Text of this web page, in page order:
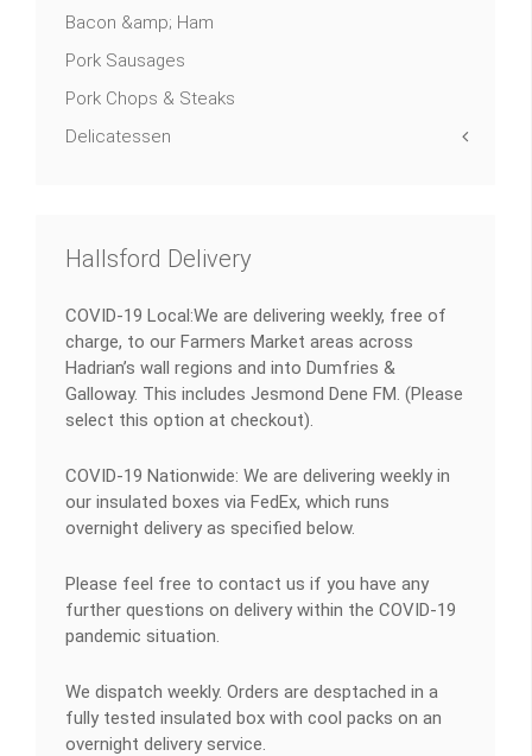
Bacon &amp; Ham
Pork Sausages
Pork Chops & Steaks
Delicatessen
Hallsford Delivery
COVID-19 Local:We are delivering weekly, free of
charge, to our Farmers Market areas across
Hadrian’s wall regions and into Dumfries &
Galloway. This includes Jesmond Dene FM. (Please
select this option at checkout).
COVID-19 Nationwide: We are delivering weekly in
our insulated boxes via FedEx, which runs
overnight delivery as specified below.
Please feel free to contact us if you have any
further questions on delivery within the COVID-19
pandemic situation.
We dispatch weekly. Orders are desptached in a
fully tested insulated box with cool packs on an
overnight delivery service.